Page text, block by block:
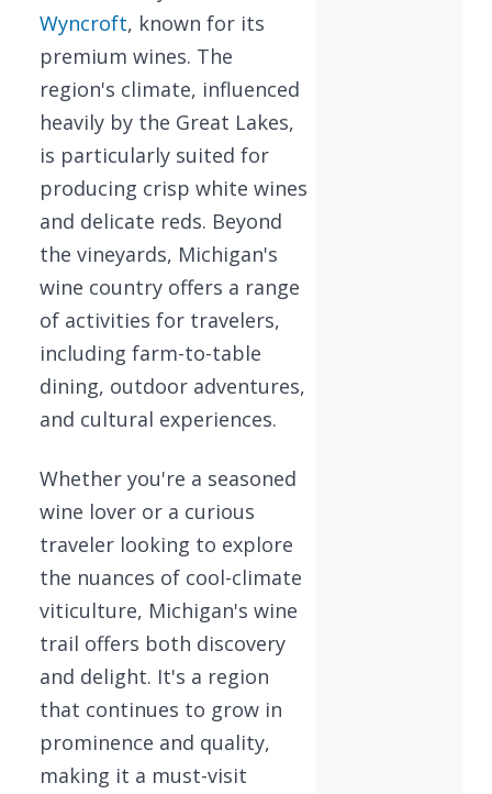
Wyncroft, known for its
premium wines. The
region's climate, influenced
heavily by the Great Lakes,
is particularly suited for
producing crisp white wines
and delicate reds. Beyond
the vineyards, Michigan's
wine country offers a range
of activities for travelers,
including farm-to-table
dining, outdoor adventures,
and cultural experiences.
Whether you're a seasoned
wine lover or a curious
traveler looking to explore
the nuances of cool-climate
viticulture, Michigan's wine
trail offers both discovery
and delight. It's a region
that continues to grow in
prominence and quality,
making it a must-visit